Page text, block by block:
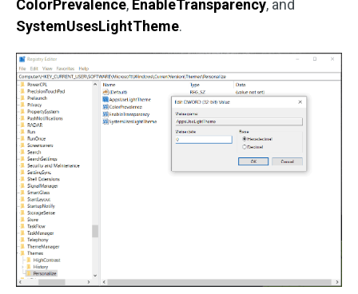
ColorPrevalence, EnableTransparency, and
SystemUsesLightTheme.